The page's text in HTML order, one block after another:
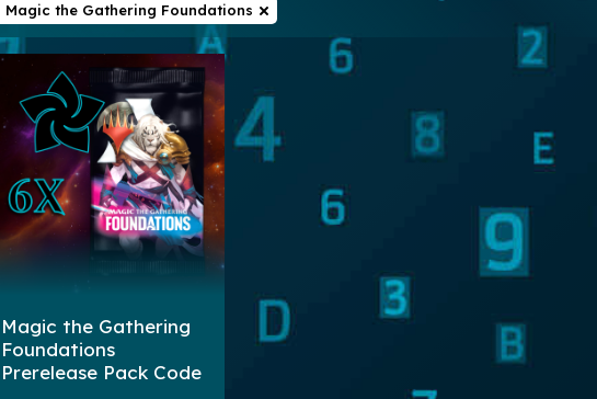
Magic the Gathering Foundations
Magic the Gathering
Foundations
Prerelease Pack Code